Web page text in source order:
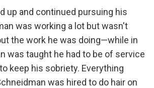
up and continued pursuing his
was working a lot but wasn't
the work he was doing—while in
was taught he had to be of service
keep his sobriety. Everything
was hired to do hair on